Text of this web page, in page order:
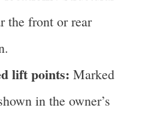
the front or rear
lift points: Marked
in the owner’s